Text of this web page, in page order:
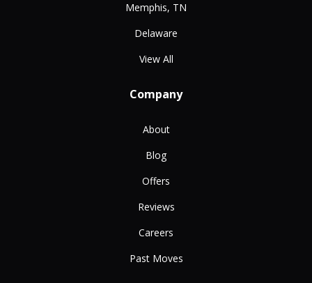
Memphis, TN
Delaware
View All
Company
About
Blog
Offers
Reviews
Careers
Past Moves